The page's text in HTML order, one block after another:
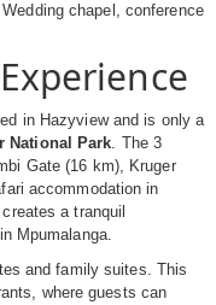
Wedding chapel, conference
in Hazyview and is only a
National Park. The 3
Gate (16 km), Kruger
accommodation in
a tranquil
Mpumalanga.
and family suites. This
where guests can